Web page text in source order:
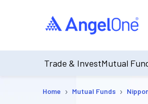
Trade & InvestMutual
Home › Mutual Funds ›